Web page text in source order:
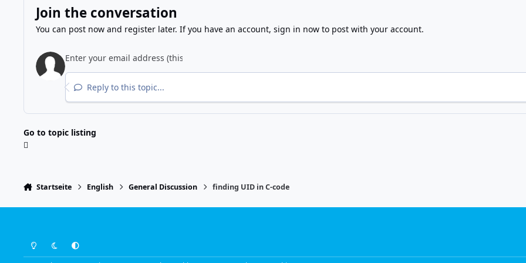
Join the conversation
You can post now and register later. If you have an account, sign in nowto post with your account.
Reply to this topic...
Go to topic listing
Startseite English General Discussion finding UID in C-code
Light ModeDark ModeSystem Preference